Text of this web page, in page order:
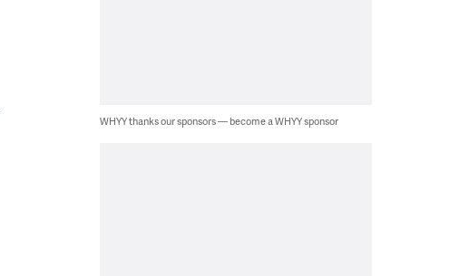
WHYY thanks our sponsors — become a WHYY sponsor